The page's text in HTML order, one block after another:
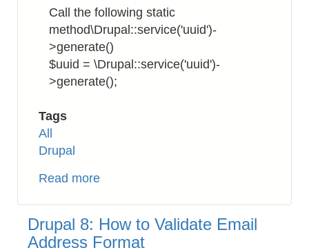
Download
SSL/TLS
Certificates
Call the following static
method\Drupal::service('uuid')-
>generate()
$uuid = \Drupal::service('uuid')-
>generate();
Tags
All
Drupal
Read more
How
Drupal 8: How to Validate Email
Address Format